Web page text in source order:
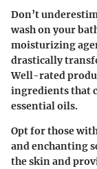
Don’t
wash on your
moisturizing
drastically
Well-rated
ingredients that
essential oils.
Opt for those
and enchanting
the skin and